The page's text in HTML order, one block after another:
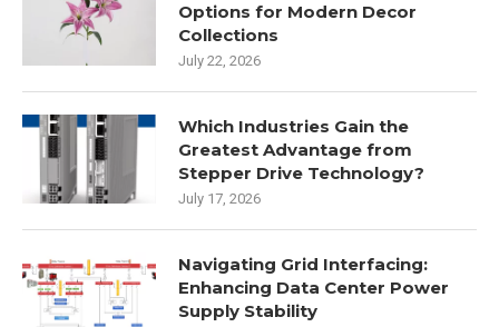
Options for Modern Decor
Collections
July 22, 2026
Which Industries Gain the
Greatest Advantage from
Stepper Drive Technology?
July 17, 2026
Navigating Grid Interfacing:
Enhancing Data Center Power
Supply Stability